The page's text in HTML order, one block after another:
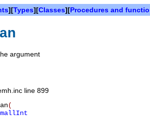
][Types][Classes][Procedures and
argument
line 899
(